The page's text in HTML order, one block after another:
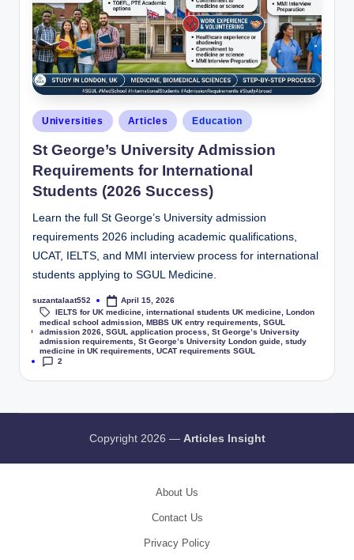
Universities Articles Education
St George’s University Admission
Requirements for International
Students (2026 Success)
Learn the full St George’s University admission
requirements 2026 including academic qualifications,
UCAT, IELTS, and MMI interview process for international
students applying to SGUL Medicine.
suzantalaat552 April 15, 2026
Tags:
IELTS for UK medicine ,international students UK medicine ,London
medical school admission, MBBS UK entry requirements
SGUL
admission 2026, SGUL application process
St George’s University
admission requirements
St George’s University London guide, study
medicine in UK requirements
UCAT requirements SGUL
2
Copyright 2026 — Articles Insight
About Us
Contact Us
Privacy Policy